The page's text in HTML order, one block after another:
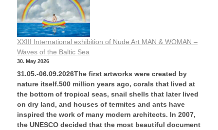
XXIII International exhibition of Nude Art MAN & WOMAN –
Waves of the Baltic Sea
30. May 2026
31.05.-06.09.2026The first artworks were created by
nature itself.500 million years ago, corals that lived at
the bottom of tropical seas, snail shells that later lived
on dry land, and houses of termites and ants have
inspired the work of many modern architects. In 2007,
the UNESCO decided that the most beautiful document